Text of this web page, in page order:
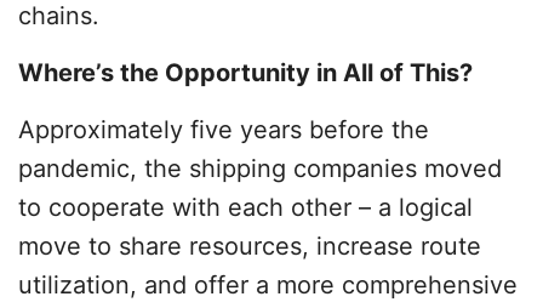
chains.
Where’s the Opportunity in All of This?
Approximately five years before the
pandemic, the shipping companies moved
to cooperate with each other – a logical
move to share resources, increase route
utilization, and offer a more comprehensive